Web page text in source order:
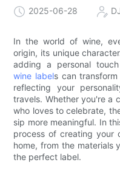
2025-06-28
In the world of wine,
origin, its unique
adding a personal
wine labels can
reflecting your
travels. Whether you're a
who loves to celebrate,
sip more meaningful. In
process of creating your
home, from the materials
the perfect label.